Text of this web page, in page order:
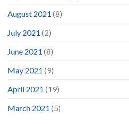
August 2021 (8)
July 2021 (2)
June 2021 (8)
May 2021 (9)
April 2021 (19)
March 2021 (5)